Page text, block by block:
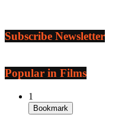
Subscribe Newsletter
Popular in Films
1
Bookmark